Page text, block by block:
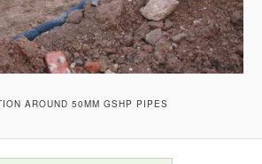
AROUND 50MM GSHP PIPES